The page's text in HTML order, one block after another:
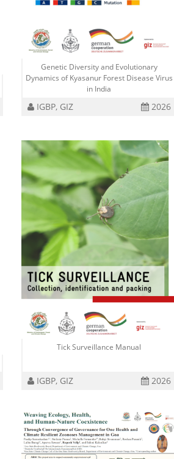
Genetic Diversity and Evolutionary
Dynamics of Kyasanur Forest Disease Virus
in India
IGBP, GIZ 2026
Tick Surveillance Manual
IGBP, GIZ 2026